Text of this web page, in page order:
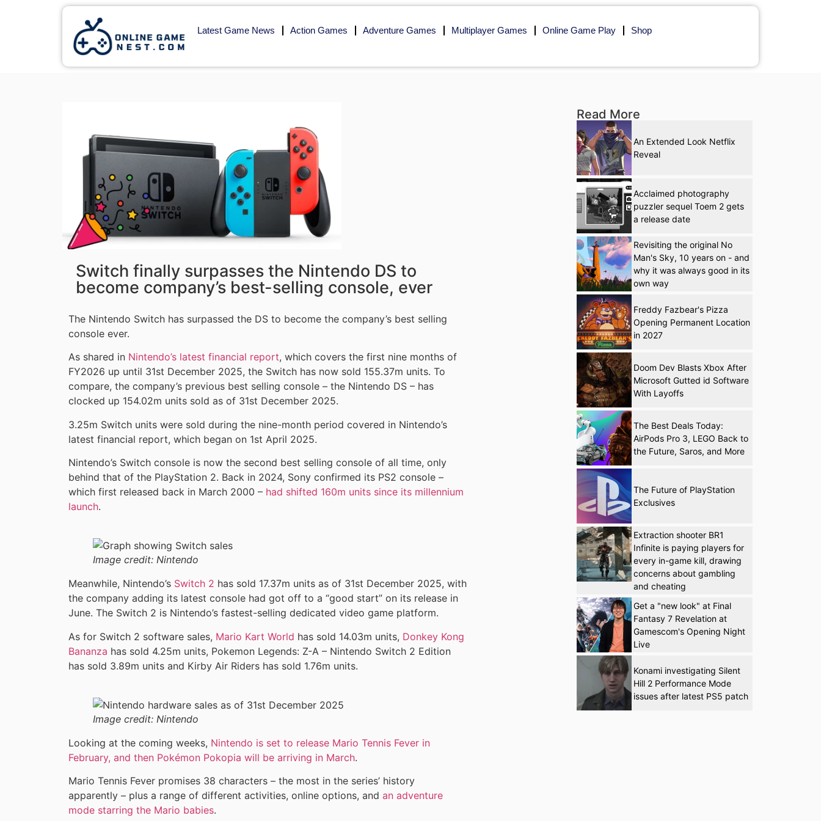
Latest Game News Action Games Adventure Games Multiplayer Games Online Game Play Shop
Switch finally surpasses the Nintendo DS to
become company’s best-selling console, ever
The Nintendo Switch has surpassed the DS to become the company’s best selling
console ever.
As shared in Nintendo’s latest financial report, which covers the first nine months of
FY2026 up until 31st December 2025, the Switch has now sold 155.37m units. To
compare, the company’s previous best selling console – the Nintendo DS – has
clocked up 154.02m units sold as of 31st December 2025.
3.25m Switch units were sold during the nine-month period covered in Nintendo’s
latest financial report, which began on 1st April 2025.
Nintendo’s Switch console is now the second best selling console of all time, only
behind that of the PlayStation 2. Back in 2024, Sony confirmed its PS2 console –
which first released back in March 2000 – had shifted 160m units since its millennium
launch.
Image credit: Nintendo
Meanwhile, Nintendo’s Switch 2 has sold 17.37m units as of 31st December 2025, with
the company adding its latest console had got off to a “good start” on its release in
June. The Switch 2 is Nintendo’s fastest-selling dedicated video game platform.
As for Switch 2 software sales, Mario Kart World has sold 14.03m units, Donkey Kong
Bananza has sold 4.25m units, Pokemon Legends: Z-A – Nintendo Switch 2 Edition
has sold 3.89m units and Kirby Air Riders has sold 1.76m units.
Image credit: Nintendo
Looking at the coming weeks, Nintendo is set to release Mario Tennis Fever in
February, and then Pokémon Pokopia will be arriving in March.
Mario Tennis Fever promises 38 characters – the most in the series’ history
apparently – plus a range of different activities, online options, and an adventure
mode starring the Mario babies.
Read More
An Extended Look Netflix
Reveal
Acclaimed photography
puzzler sequel Toem 2 gets
a release date
Revisiting the original No
Man's Sky, 10 years on - and
why it was always good in its
own way
Freddy Fazbear's Pizza
Opening Permanent Location
in 2027
Doom Dev Blasts Xbox After
Microsoft Gutted id Software
With Layoffs
The Best Deals Today:
AirPods Pro 3, LEGO Back to
the Future, Saros, and More
The Future of PlayStation
Exclusives
Extraction shooter BR1
Infinite is paying players for
every in-game kill, drawing
concerns about gambling
and cheating
Get a "new look" at Final
Fantasy 7 Revelation at
Gamescom's Opening Night
Live
Konami investigating Silent
Hill 2 Performance Mode
issues after latest PS5 patch